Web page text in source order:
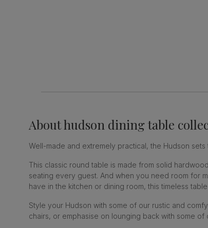
Abouthudson dining table
Well-made and extremely practical, the Hudson
This classic round table is made from solid
seating every guest. And when you need room for
have in the kitchen or dining room, this timeless
Style your Hudson with some of our rustic and
chairs, or emphasise on lounging back with some